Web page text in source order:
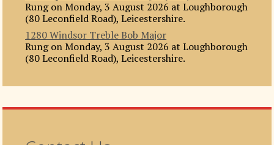
Rung on Monday, 3 August 2026 at Loughborough
(80 Leconfield Road), Leicestershire.
1280 Windsor Treble Bob Major
Rung on Monday, 3 August 2026 at Loughborough
(80 Leconfield Road), Leicestershire.